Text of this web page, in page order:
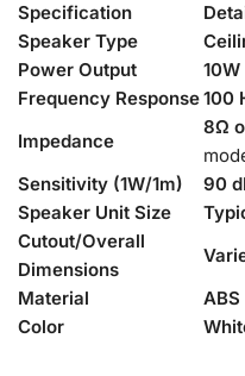
Specification
Speaker Type
Power Output
10W
Frequency Response100
Impedance
8Ω
Sensitivity (1W/1m)
90
Speaker Unit Size
Cutout/Overall
Dimensions
Material
Color